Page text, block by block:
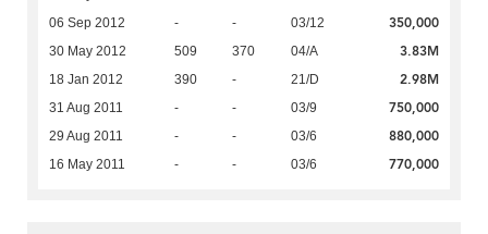
06 Sep 2012 - - 03/12 350,000
30 May 2012 509 370 04/A 3.83M
18 Jan 2012 390 - 21/D 2.98M
31 Aug 2011 - - 03/9 750,000
29 Aug 2011 - - 03/6 880,000
16 May 2011 - - 03/6 770,000